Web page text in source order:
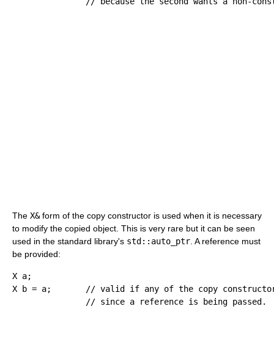
The X&form of the copy constructor is used when it is necessary
to modify the copied object. This is very rare but it can be seen
used in the standard library's std::auto_ptr . A reference must
be provided:
X a;
X b = a;
// valid if any of the copy
// since a reference is being passed.